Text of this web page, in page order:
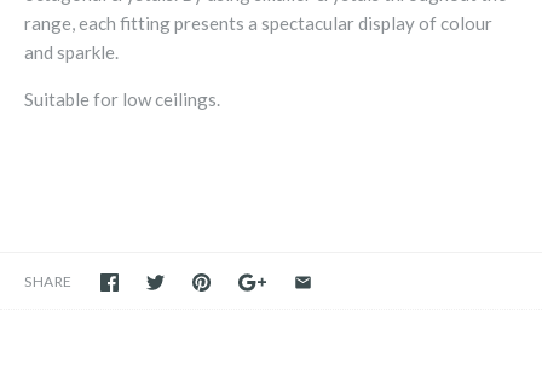
range, each fitting presents a spectacular display of colour
and sparkle.
Suitable for low ceilings.
SHARE